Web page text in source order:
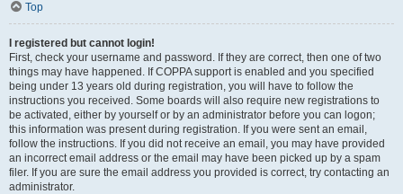
Top
I registered but cannot login!
First, check your username and password. If they are correct, then one of two
things may have happened. If COPPA support is enabled and you specified
being under 13 years old during registration, you will have to follow the
instructions you received. Some boards will also require new registrations to
be activated, either by yourself or by an administrator before you can logon;
this information was present during registration. If you were sent an email,
follow the instructions. If you did not receive an email, you may have provided
an incorrect email address or the email may have been picked up by a spam
filer. If you are sure the email address you provided is correct, try contacting an
administrator.